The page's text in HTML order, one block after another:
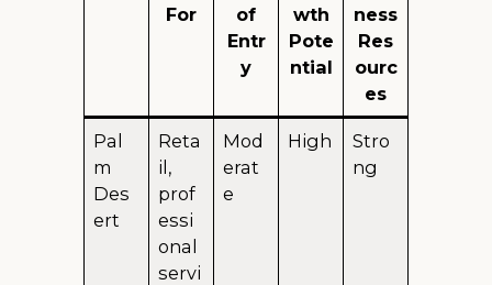
For
of
Entr
y
wth
Pote
ntial
ness
Res
ourc
es
Pal
m
Des
ert
Reta
il,
prof
essi
onal
servi
Mod
erat
e
High
Stro
ng